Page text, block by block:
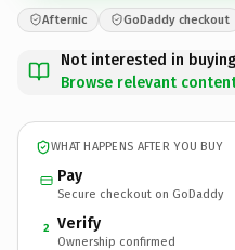
Afternic GoDaddy checkout
Not interested in
Browse relevant
WHAT HAPPENS AFTER YOU BUY
Pay
Secure checkout on GoDaddy
2 Verify
Ownership confirmed